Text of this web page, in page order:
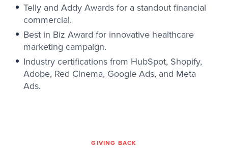
Telly and Addy Awards for a standout financial
commercial.
Best in Biz Award for innovative healthcare
marketing campaign.
Industry certifications from HubSpot, Shopify,
Adobe, Red Cinema, Google Ads, and Meta
Ads.
GIVING BACK